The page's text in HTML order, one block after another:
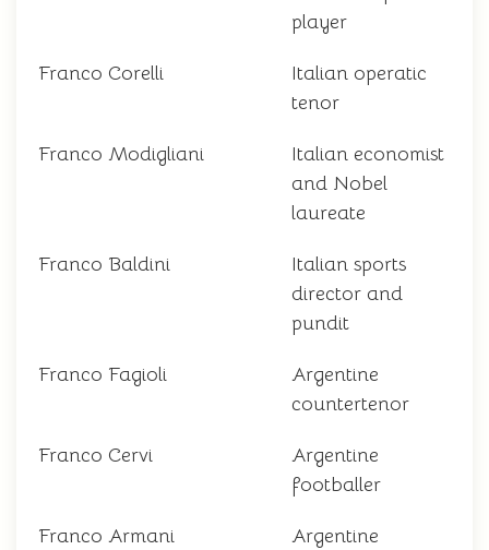
player
Franco Corelli
Italian operatic
tenor
Franco Modigliani
Italian economist
and Nobel
laureate
Franco Baldini
Italian sports
director and
pundit
Franco Fagioli
Argentine
countertenor
Franco Cervi
Argentine
footballer
Franco Armani
Argentine